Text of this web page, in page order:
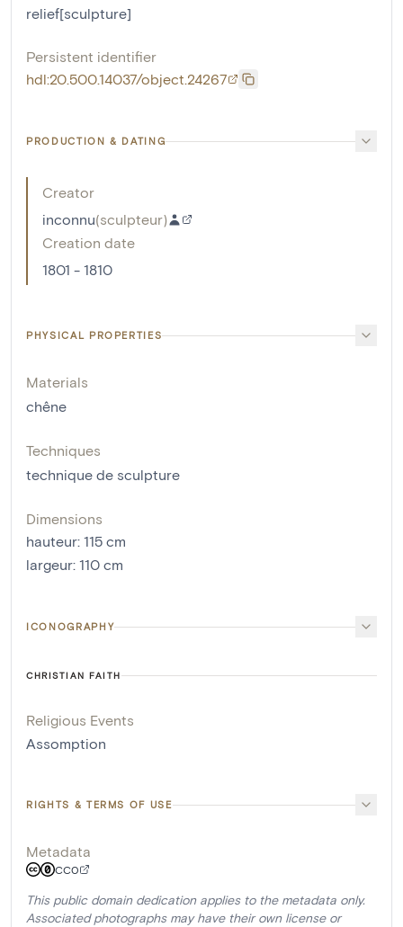
relief[sculpture]
Persistent identifier
hdl:20.500.14037/object.24267
PRODUCTION & DATING
Creator
inconnu(sculpteur)
Creation date
1801 - 1810
PHYSICAL PROPERTIES
Materials
chêne
Techniques
technique de sculpture
Dimensions
hauteur: 115 cm
largeur: 110 cm
ICONOGRAPHY
CHRISTIAN FAITH
Religious Events
Assomption
RIGHTS & TERMS OF USE
Metadata
CC0
This public domain dedication applies to the metadata only.
Associated photographs may have their own license or